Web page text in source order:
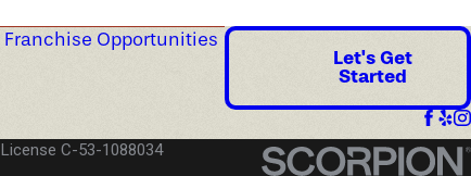
Franchise Opportunities
Let's Get
Started
License C-53-1088034